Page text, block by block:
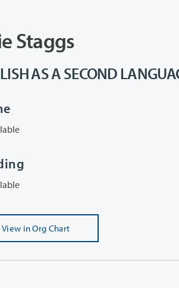
Staggs
AS A SECOND
View in Org Chart